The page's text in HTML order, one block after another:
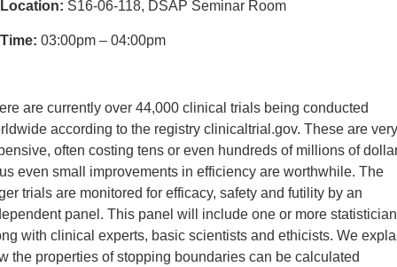
S16-06-118, DSAP Seminar Room
03:00pm – 04:00pm
are currently over 44,000 clinical trials being conducted
according to the registry clinicaltrial.gov. These are very
often costing tens or even hundreds of millions of
even small improvements in efficiency are worthwhile. The
trials are monitored for efficacy, safety and futility by an
panel. This panel will include one or more
with clinical experts, basic scientists and ethicists. We
the properties of stopping boundaries can be calculated